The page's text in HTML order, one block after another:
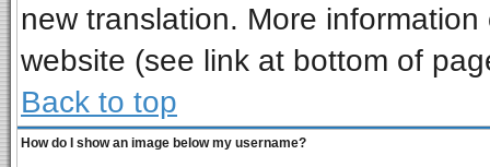
new translation. More
website (see link at bottom of
Back to top
How do I show an image below my username?